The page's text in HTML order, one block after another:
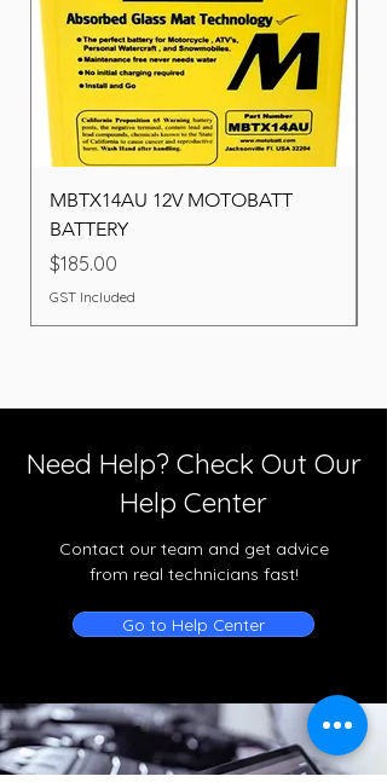
MBTX14AU 12V MOTOBATT
BATTERY
Price
$185.00
GST Included
Need Help? Check Out Our
Help Center
Contact our team and get advice
from real technicians fast!
Go to Help Center